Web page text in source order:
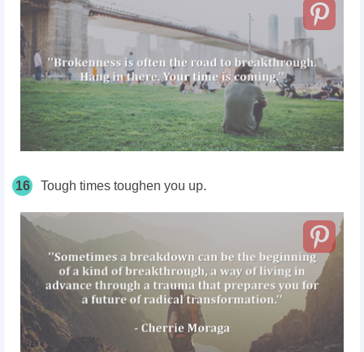
16 Tough times toughen you up.